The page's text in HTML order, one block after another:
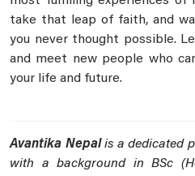
take that leap of faith, and
you never thought possible.
and meet new people who
your life and future.
Avantika Nepalis a dedicated
with a background in BSc